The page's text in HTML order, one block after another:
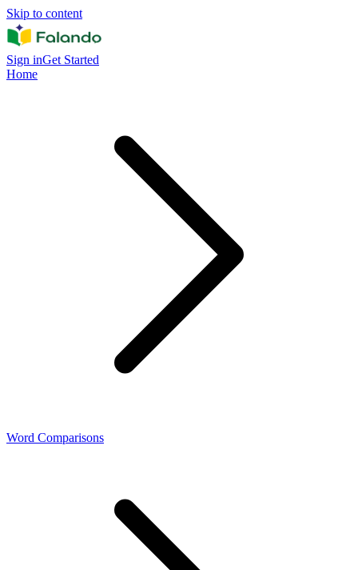
Skip to content
Sign inGet Started
Home
Word Comparisons